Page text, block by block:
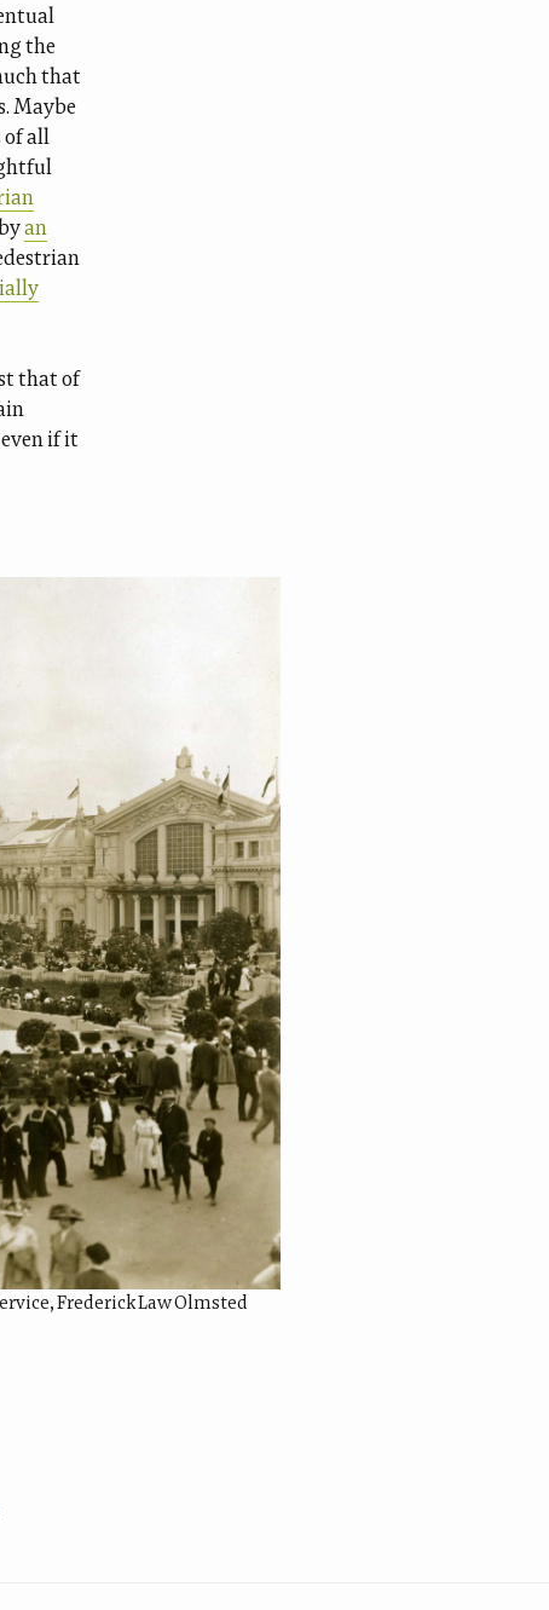
the
that
Maybe
of all
an
that of
if it
Frederick Law Olmsted